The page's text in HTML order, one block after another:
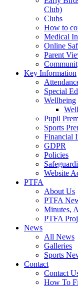
Club)
Clubs
How to
Medical
Online
Parent
Key Information
Special
Wellbeing
Pupil
Sports
Financial
GDPR
Policies
Website
PTFA
About Us
PTFA
Minutes,
PTFA
News
All News
Galleries
Sports
Contact
Contact
How To